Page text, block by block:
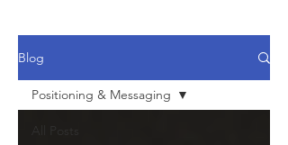
Blog
Positioning & Messaging